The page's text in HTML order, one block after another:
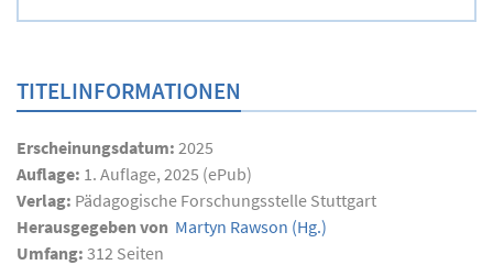
TITELINFORMATIONEN
Erscheinungsdatum: 2025
Auflage: 1. Auflage, 2025 (ePub)
Verlag: Pädagogische Forschungsstelle Stuttgart
Herausgegeben von Martyn Rawson (Hg.)
Umfang: 312 Seiten